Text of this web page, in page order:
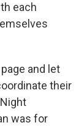
each
and let
their
was for